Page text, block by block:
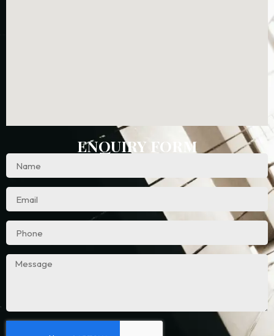
ENQUIRY FORM